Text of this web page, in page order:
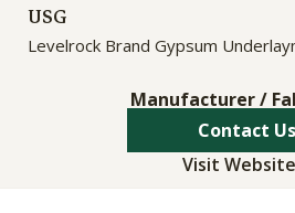
USG
Levelrock Brand Gypsum
Manufacturer /
Contact Us
Visit